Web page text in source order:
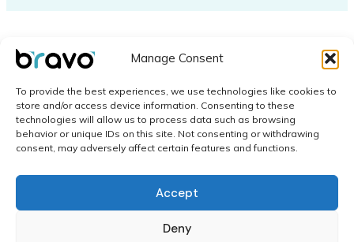
Manage Consent
To provide the best experiences, we use technologies like cookies to
store and/or access device information. Consenting to these
technologies will allow us to process data such as browsing
behavior or unique IDs on this site. Not consenting or withdrawing
consent, may adversely affect certain features and functions.
Accept
Deny
Home
Application
Contact
Network
Cookie Policy (EU)